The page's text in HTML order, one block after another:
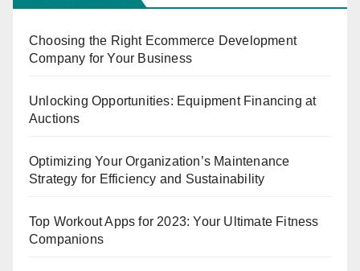
Choosing the Right Ecommerce Development
Company for Your Business
Unlocking Opportunities: Equipment Financing at
Auctions
Optimizing Your Organization’s Maintenance
Strategy for Efficiency and Sustainability
Top Workout Apps for 2023: Your Ultimate Fitness
Companions